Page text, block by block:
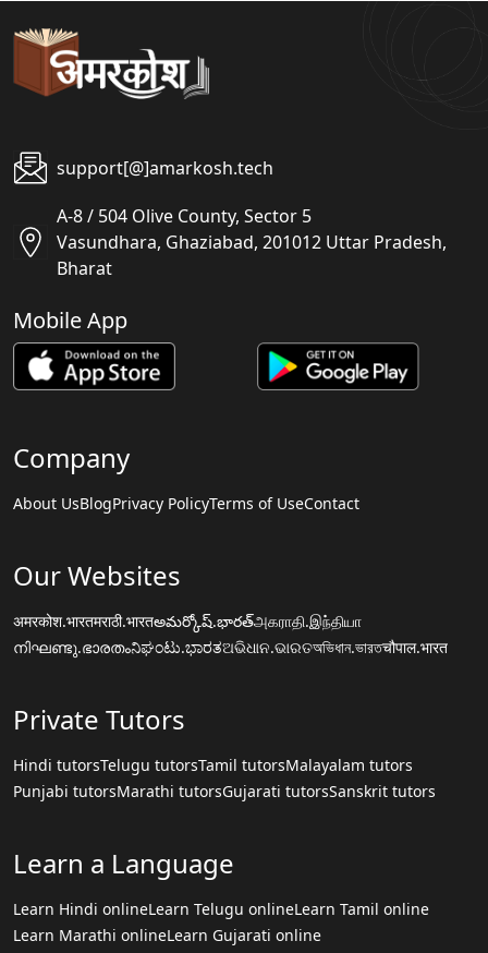
support[@]amarkosh.tech
A-8 / 504 Olive County, Sector 5
Vasundhara, Ghaziabad, 201012 Uttar Pradesh,
Bharat
Mobile App
Company
About UsBlogPrivacy PolicyTerms of UseContact
Our Websites
अमरकोश.भारतमराठी.भारतఅమర్కోష్.భారత్அகராதி.இந்தியா
നിഘണ്ടു.ഭാരതംನಿಘಂಟು.ಭಾರತଅଭିଧାନ.ଭାରତঅভিধান.ভারতचौपाल.भारत
Private Tutors
Hindi tutorsTelugu tutorsTamil tutorsMalayalam tutors
Punjabi tutorsMarathi tutorsGujarati tutorsSanskrit tutors
Learn a Language
Learn Hindi onlineLearn Telugu onlineLearn Tamil online
Learn Marathi onlineLearn Gujarati online